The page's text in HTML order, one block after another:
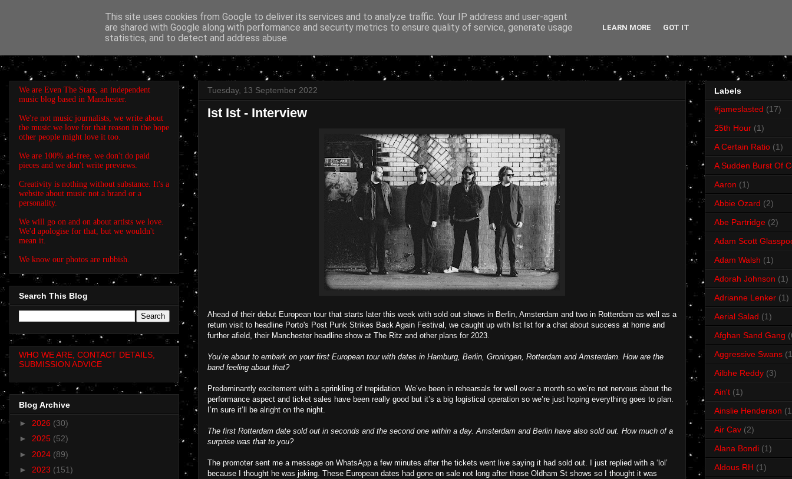
EVEN THE STARS
Tuesday, 13 September 2022
Ist Ist - Interview
Ahead of their debut European tour that starts later this week with sold out shows in Berlin, Amsterdam and two in Rotterdam as well as a
return visit to headline Porto's Post Punk Strikes Back Again Festival, we caught up with Ist Ist for a chat about success at home and
further afield, their Manchester headline show at The Ritz and other plans for 2023.
You’re about to embark on your first European tour with dates in Hamburg, Berlin, Groningen, Rotterdam and Amsterdam. How are the
band feeling about that?
Predominantly excitement with a sprinkling of trepidation. We’ve been in rehearsals for well over a month so we’re not nervous about the
performance aspect and ticket sales have been really good but it’s a big logistical operation so we’re just hoping everything goes to plan.
I’m sure it’ll be alright on the night.
The first Rotterdam date sold out in seconds and the second one within a day. Amsterdam and Berlin have also sold out. How much of a
surprise was that to you?
The promoter sent me a message on WhatsApp a few minutes after the tickets went live saying it had sold out. I just replied with a ‘lol’
because I thought he was joking. These European dates had gone on sale not long after those Oldham St shows so I thought it was
We are Even The Stars, an independent
music blog based in Manchester.
We're not music journalists, we write about
the music we love for that reason in the hope
other people might love it too.
We are 100% ad-free, we don't do paid
pieces and we don't write previews.
Creativity is nothing without substance. It's a
website about music not a brand or a
personality.
We will go on and on about artists we love.
We'd apologise for that, but we wouldn't
mean it.
We know our photos are rubbish.
Search This Blog
WHO WE ARE, CONTACT DETAILS,
SUBMISSION ADVICE
Blog Archive
► 2026 (30)
► 2025 (52)
► 2024 (89)
► 2023 (151)
Labels
#jameslasted (17)
25th Hour (1)
A Certain Ratio (1)
A Sudden Burst Of
Aaron (1)
Abbie Ozard (2)
Abe Partridge (2)
Adam Scott
Adam Walsh (1)
Adorah Johnson (1)
Adrianne Lenker (1)
Aerial Salad (1)
Afghan Sand Gang
Aggressive Swans
Ailbhe Reddy (3)
Ain't (1)
Ainslie Henderson
Air Cav (2)
Alana Bondi (1)
Aldous RH (1)
This site uses cookies from Google to deliver its services and to analyze traffic. Your IP address and user-agent
are shared with Google along with performance and security metrics to ensure quality of service, generate usage
statistics, and to detect and address abuse.
LEARN MORE GOT IT